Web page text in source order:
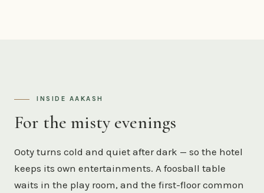
INSIDE AAKASH
For the misty evenings
Ooty turns cold and quiet after dark — so the hotel
keeps its own entertainments. A foosball table
waits in the play room, and the first-floor common